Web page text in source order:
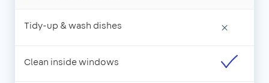
Tidy-up & wash dishes ×
Clean inside windows